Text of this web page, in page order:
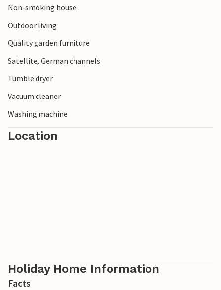
Non-smoking house
Outdoor living
Quality garden furniture
Satellite, German channels
Tumble dryer
Vacuum cleaner
Washing machine
Location
Holiday Home Information
Facts